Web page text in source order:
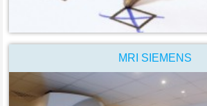
MRI SIEMENS